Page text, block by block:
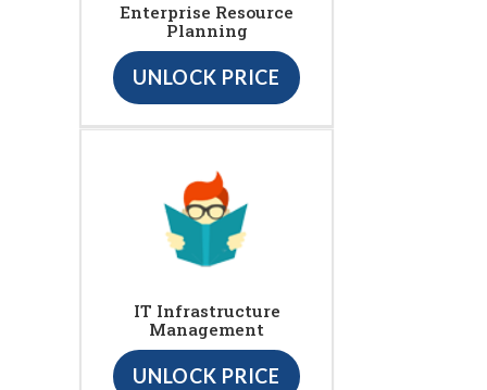
Enterprise Resource
Planning
UNLOCK PRICE
IT Infrastructure
Management
UNLOCK PRICE